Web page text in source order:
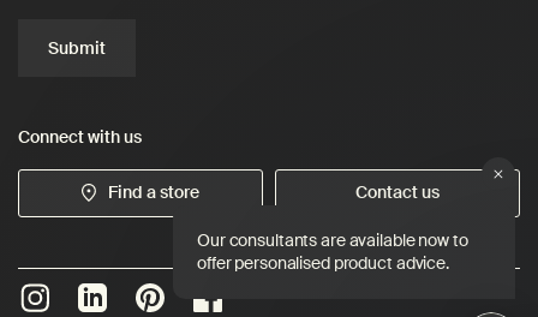
Submit
Connect with us
Find a store Contact us